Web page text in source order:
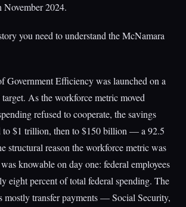
2024.
you need to understand the McNamara
Government Efficiency was launched on a
As the workforce metric moved
refused to cooperate, the savings
to $1 trillion, then to $150 billion — a 92.5
structural reason the workforce metric was
knowable on day one: federal employees
eight percent of total federal spending. The
mostly transfer payments — Social Security,